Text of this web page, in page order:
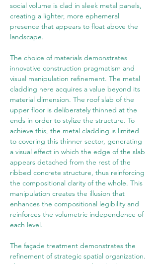
social volume is clad in sleek metal panels,
creating a lighter, more ephemeral
presence that appears to float above the
landscape.
The choice of materials demonstrates
innovative construction pragmatism and
visual manipulation refinement. The metal
cladding here acquires a value beyond its
material dimension. The roof slab of the
upper floor is deliberately thinned at the
ends in order to stylize the structure. To
achieve this, the metal cladding is limited
to covering this thinner sector, generating
a visual effect in which the edge of the slab
appears detached from the rest of the
ribbed concrete structure, thus reinforcing
the compositional clarity of the whole. This
manipulation creates the illusion that
enhances the compositional legibility and
reinforces the volumetric independence of
each level.
The façade treatment demonstrates the
refinement of strategic spatial organization.